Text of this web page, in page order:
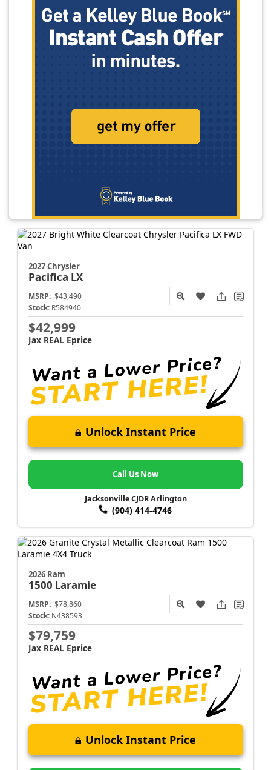
2027 Chrysler
Pacifica LX
MSRP: $43,490
Stock: R584940
$42,999
Jax REAL Eprice
Unlock Instant Price
Call Us Now
Jacksonville CJDR Arlington
(904) 414-4746
2026 Ram
1500 Laramie
MSRP: $78,860
Stock: N438593
$79,759
Jax REAL Eprice
Unlock Instant Price